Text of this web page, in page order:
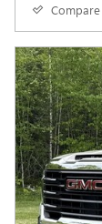
Compare